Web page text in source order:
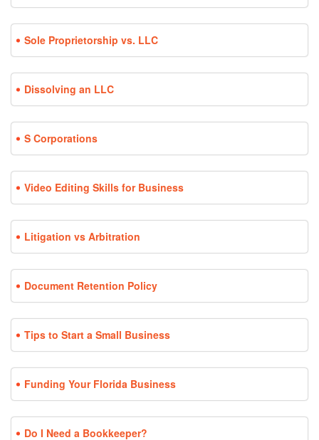
Sole Proprietorship vs. LLC
Dissolving an LLC
S Corporations
Video Editing Skills for Business
Litigation vs Arbitration
Document Retention Policy
Tips to Start a Small Business
Funding Your Florida Business
Do I Need a Bookkeeper?